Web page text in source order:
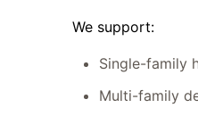
We support:
Single-family
Multi-family